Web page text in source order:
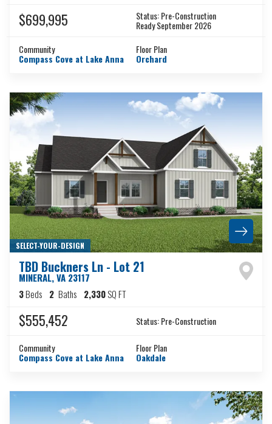
$699,995 Status:Pre-Construction
Ready September 2026
Community
Compass Cove at Lake Anna
Floor Plan
Orchard
SELECT-YOUR-DESIGN
TBD Buckners Ln - Lot 21
MINERAL,VA 23117
3Beds 2 Baths 2,330SQ FT
$555,452 Status:Pre-Construction
Community
Compass Cove at Lake Anna
Floor Plan
Oakdale